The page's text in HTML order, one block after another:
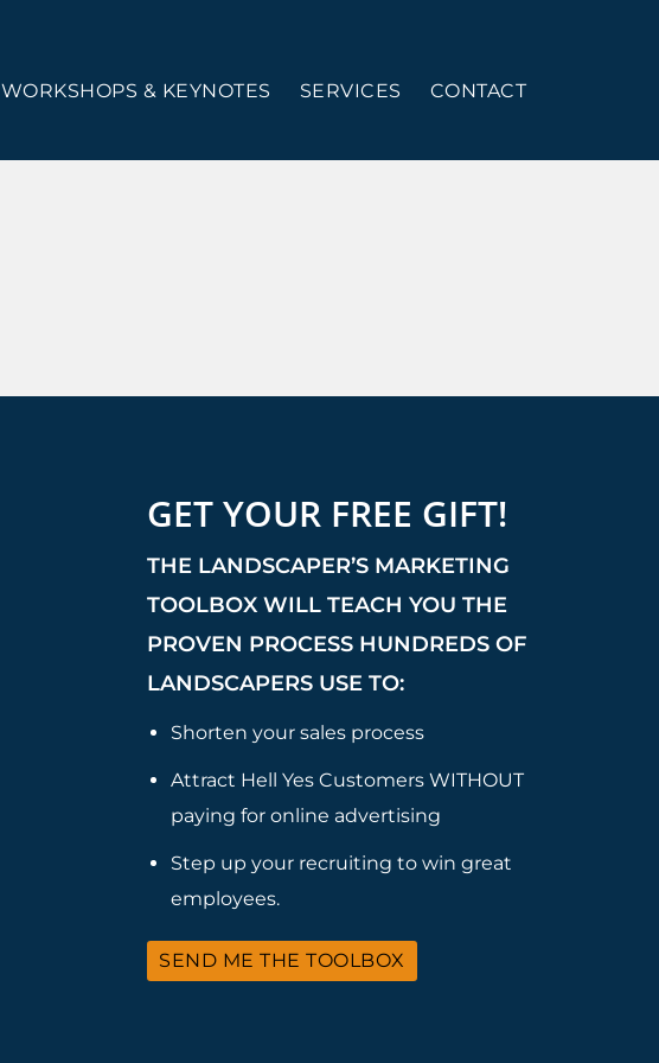
WORKSHOPS & KEYNOTES SERVICES CONTACT
GET YOUR FREE GIFT!
THE LANDSCAPER’S MARKETING
TOOLBOX WILL TEACH YOU THE
PROVEN PROCESS HUNDREDS OF
LANDSCAPERS USE TO:
Shorten your sales process
Attract Hell Yes Customers WITHOUT
paying for online advertising
Step up your recruiting to win great
employees.
SEND ME THE TOOLBOX